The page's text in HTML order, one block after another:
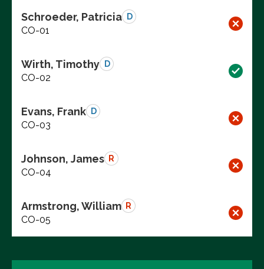
Schroeder, Patricia D
CO-01
Wirth, Timothy D
CO-02
Evans, Frank D
CO-03
Johnson, James R
CO-04
Armstrong, William R
CO-05